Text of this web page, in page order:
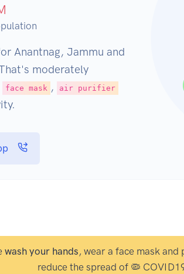
Anantnag, Jammu and
moderately
face mask , air purifier
wash your hands, wear a face mask
reduce the spread of 🦠